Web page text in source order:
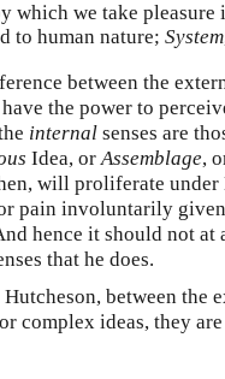
which we take pleasure
to human nature; System
between the
the power to
internal senses are
Idea, or Assemblage,
will proliferate under
pain involuntarily
hence it should not
that he does.
between the
complex ideas, they